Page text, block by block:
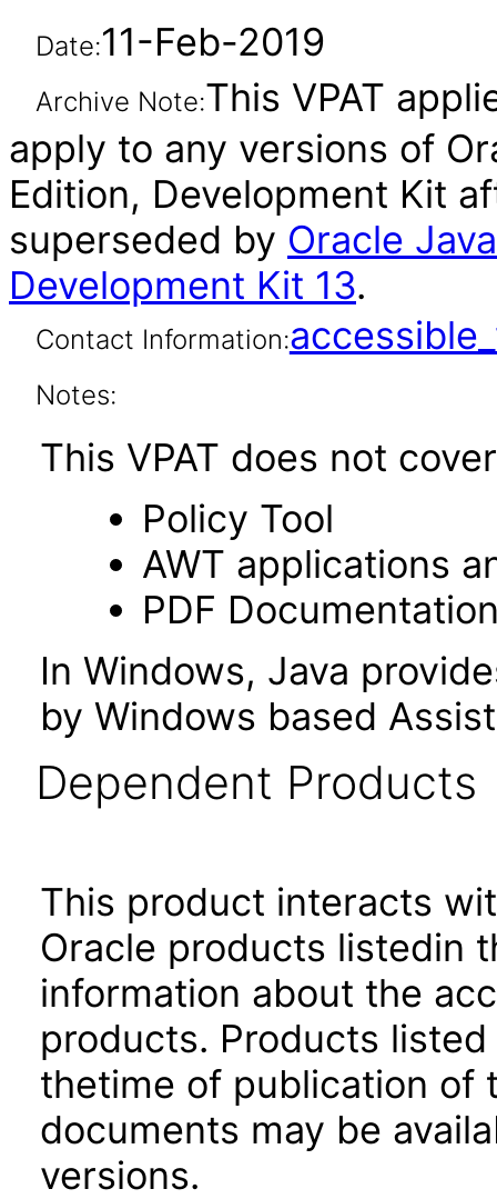
Date:11-Feb-2019
Archive Note:This VPAT
apply to any versions of
Edition, Development Kit
superseded by Oracle
Development Kit 13.
Contact Information:
Notes:
This VPAT does not
Policy Tool
AWT applications
PDF
In Windows, Java
by Windows based
Dependent Products
This product interacts
Oracle products listedin
information about the
products. Products
thetime of publication of
documents may be
versions.